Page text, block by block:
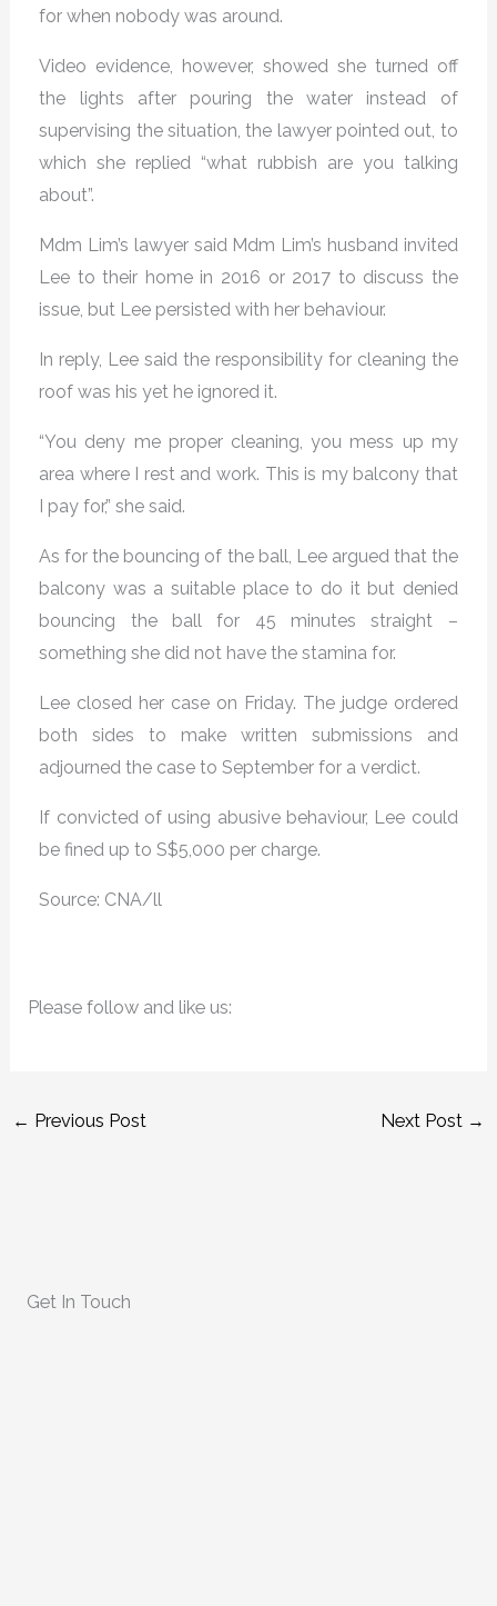
for when nobody was around.
Video evidence, however, showed she turned off
the lights after pouring the water instead of
supervising the situation, the lawyer pointed out, to
which she replied “what rubbish are you talking
about”.
Mdm Lim’s lawyer said Mdm Lim’s husband invited
Lee to their home in 2016 or 2017 to discuss the
issue, but Lee persisted with her behaviour.
In reply, Lee said the responsibility for cleaning the
roof was his yet he ignored it.
“You deny me proper cleaning, you mess up my
area where I rest and work. This is my balcony that
I pay for,” she said.
As for the bouncing of the ball, Lee argued that the
balcony was a suitable place to do it but denied
bouncing the ball for 45 minutes straight –
something she did not have the stamina for.
Lee closed her case on Friday. The judge ordered
both sides to make written submissions and
adjourned the case to September for a verdict.
If convicted of using abusive behaviour, Lee could
be fined up to S$5,000 per charge.
Source: CNA/ll
Please follow and like us:
← Previous Post Next Post →
Get In Touch